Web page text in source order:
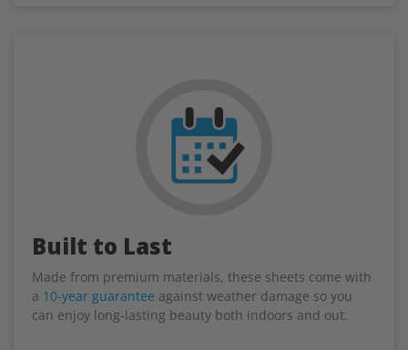
Built to Last
Made from premium materials, these sheets come with
a 10-year guarantee against weather damage so you
can enjoy long-lasting beauty both indoors and out.